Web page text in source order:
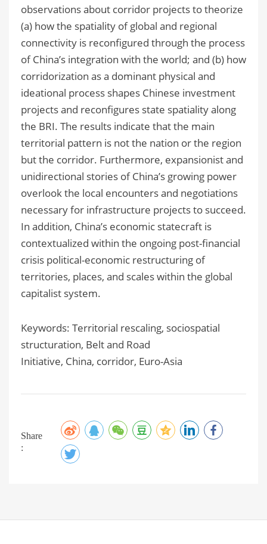
observations about corridor projects to theorize
(a) how the spatiality of global and regional
connectivity is reconfigured through the process
of China’s integration with the world; and (b) how
corridorization as a dominant physical and
ideational process shapes Chinese investment
projects and reconfigures state spatiality along
the BRI. The results indicate that the main
territorial pattern is not the nation or the region
but the corridor. Furthermore, expansionist and
unidirectional stories of China’s growing power
overlook the local encounters and negotiations
necessary for infrastructure projects to succeed.
In addition, China’s economic statecraft is
contextualized within the ongoing post-financial
crisis political-economic restructuring of
territories, places, and scales within the global
capitalist system.
Keywords: Territorial rescaling, sociospatial
structuration, Belt and Road
Initiative, China, corridor, Euro-Asia
Share
: